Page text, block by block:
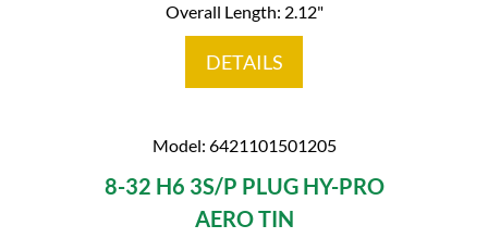
Overall Length: 2.12"
DETAILS
Model: 6421101501205
8-32 H6 3S/P PLUG HY-PRO
AERO TIN